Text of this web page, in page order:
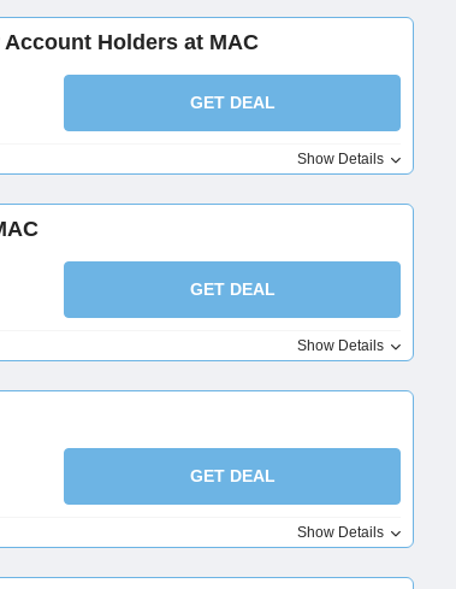
Holders at MAC
GET DEAL
Show Details
GET DEAL
Show Details
GET DEAL
Show Details